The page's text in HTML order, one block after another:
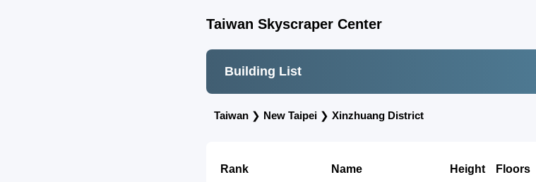
Taiwan Skyscraper Center
Building List
Taiwan ❯ New Taipei ❯ Xinzhuang District
Rank Name Height Floors